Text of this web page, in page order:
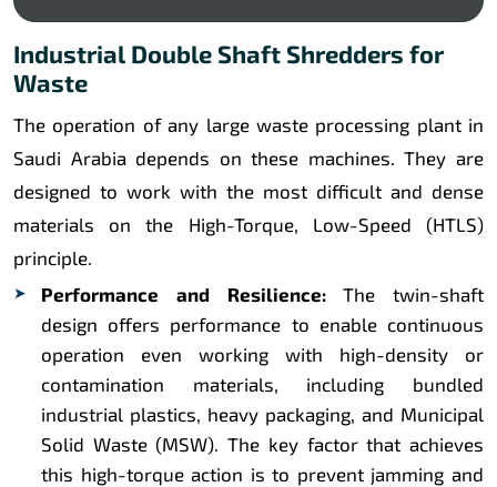
Industrial Double Shaft Shredders for
Waste
The operation of any large waste processing plant in
Saudi Arabia depends on these machines. They are
designed to work with the most difficult and dense
materials on the High-Torque, Low-Speed (HTLS)
principle.
Performance and Resilience:The twin-shaft
design offers performance to enable continuous
operation even working with high-density or
contamination materials, including bundled
industrial plastics, heavy packaging, and Municipal
Solid Waste (MSW). The key factor that achieves
this high-torque action is to prevent jamming and